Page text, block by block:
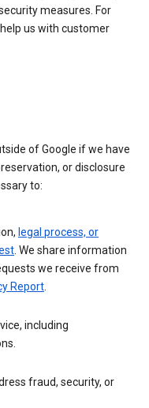
measures. For
us with customer
of Google if we have
or disclosure
to:
legal process, or
. We share information
we receive from
Report
including
fraud, security, or